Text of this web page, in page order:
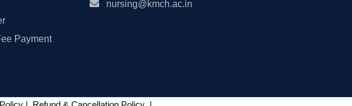
Payment
nursing@kmch.ac.in